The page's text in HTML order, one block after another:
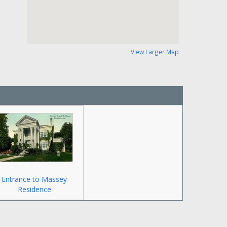
View Larger Map
Entrance to Massey
Residence